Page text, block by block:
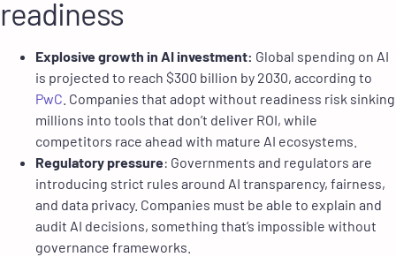
readiness
Explosive growth in AI investment: Global spending on AI
is projected to reach $300 billion by 2030, according to
PwC . Companies that adopt without readiness risk sinking
millions into tools that don’t deliver ROI, while
competitors race ahead with mature AI ecosystems.
Regulatory pressure: Governments and regulators are
introducing strict rules around AI transparency, fairness,
and data privacy. Companies must be able to explain and
audit AI decisions, something that’s impossible without
governance frameworks.